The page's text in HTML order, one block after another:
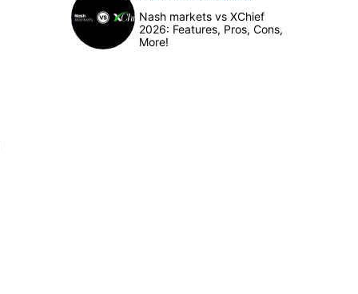
Nash markets vs XChief
2026: Features, Pros, Cons,
More!